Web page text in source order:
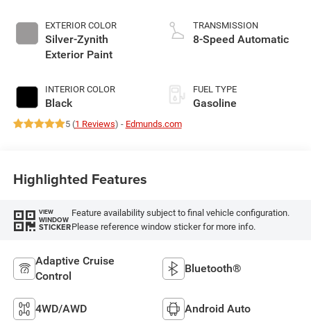
EXTERIOR COLOR
Silver-Zynith
Exterior Paint
INTERIOR COLOR
Black
TRANSMISSION
8-Speed Automatic
FUEL TYPE
Gasoline
5 (1 Reviews) - Edmunds.com
Highlighted Features
VIEW
WINDOW
STICKER
Feature availability subject to final vehicle configuration.
Please reference window sticker for more info.
Adaptive Cruise
Control
Bluetooth®
4WD/AWD Android Auto